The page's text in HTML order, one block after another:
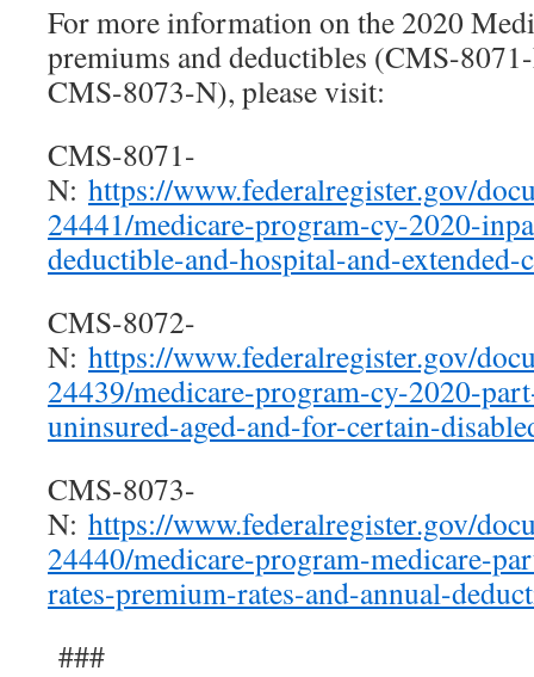
For more information on the 2020
premiums and deductibles (CMS-
CMS-8073-N), please visit:
CMS-8071-
N: https://www.federalregister.gov/
24441/medicare-program-cy-2020-
deductible-and-hospital-and-extended-
CMS-8072-
N: https://www.federalregister.gov/
24439/medicare-program-cy-2020-
uninsured-aged-and-for-certain-
CMS-8073-
N: https://www.federalregister.gov/
24440/medicare-program-medicare-
rates-premium-rates-and-annual-
###